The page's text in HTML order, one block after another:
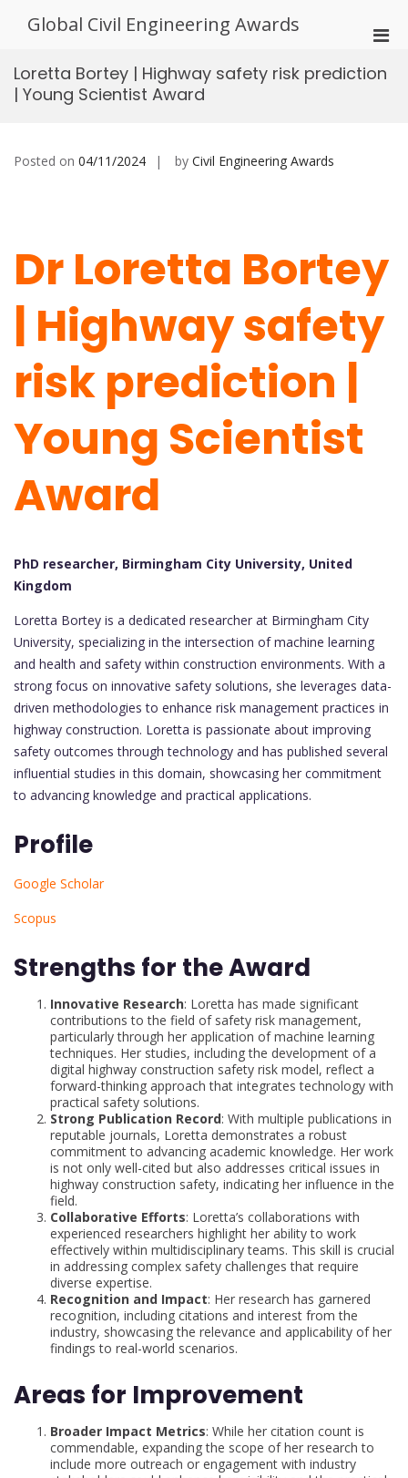
Global Civil Engineering Awards
for
Loretta Bortey | Highway safety risk prediction
| Young Scientist Award
Posted on 04/11/2024 by Civil Engineering Awards
Dr Loretta Bortey
| Highway safety
risk prediction |
Young Scientist
Award
PhD researcher, Birmingham City University, United
Kingdom
Loretta Bortey is a dedicated researcher at Birmingham City
University, specializing in the intersection of machine learning
and health and safety within construction environments. With a
strong focus on innovative safety solutions, she leverages data-
driven methodologies to enhance risk management practices in
highway construction. Loretta is passionate about improving
safety outcomes through technology and has published several
influential studies in this domain, showcasing her commitment
to advancing knowledge and practical applications.
Profile
Google Scholar
Scopus
Strengths for the Award
Innovative Research: Loretta has made significant
contributions to the field of safety risk management,
particularly through her application of machine learning
techniques. Her studies, including the development of a
digital highway construction safety risk model, reflect a
forward-thinking approach that integrates technology with
practical safety solutions.
Strong Publication Record: With multiple publications in
reputable journals, Loretta demonstrates a robust
commitment to advancing academic knowledge. Her work
is not only well-cited but also addresses critical issues in
highway construction safety, indicating her influence in the
field.
Collaborative Efforts: Loretta’s collaborations with
experienced researchers highlight her ability to work
effectively within multidisciplinary teams. This skill is crucial
in addressing complex safety challenges that require
diverse expertise.
Recognition and Impact: Her research has garnered
recognition, including citations and interest from the
industry, showcasing the relevance and applicability of her
findings to real-world scenarios.
Areas for Improvement
Broader Impact Metrics: While her citation count is
commendable, expanding the scope of her research to
include more outreach or engagement with industry